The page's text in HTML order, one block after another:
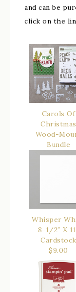
and can be
click on the
Carols Of
Christmas
Wood-
Bundle
$52.00
Whisper
8-1/2″ X
Cardstock
$9.00